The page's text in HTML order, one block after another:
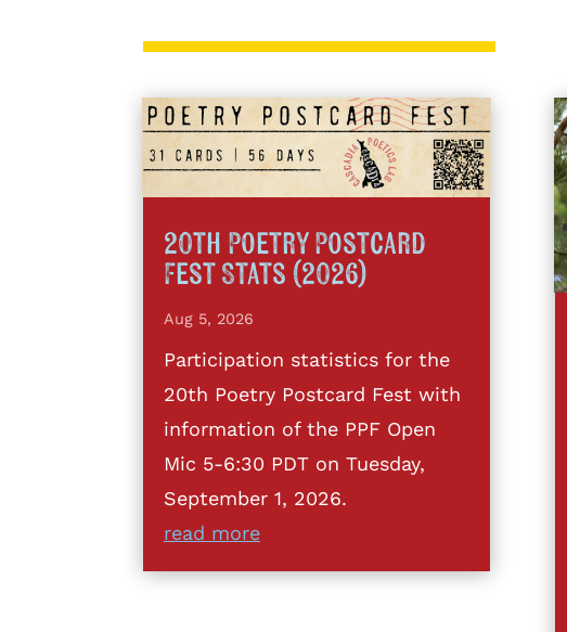
20th Poetry Postcard
Fest Stats (2026)
Aug 5, 2026
Participation statistics for the
20th Poetry Postcard Fest with
information of the PPF Open
Mic 5-6:30 PDT on Tuesday,
September 1, 2026.
read more